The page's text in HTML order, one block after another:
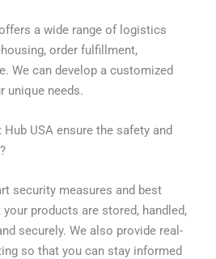
a wide range of logistics
order fulfillment,
We can develop a customized
unique needs.
USA ensure the safety and
security measures and best
products are stored, handled,
securely. We also provide real-
so that you can stay informed